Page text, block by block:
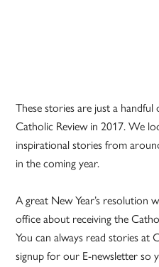
These stories are just a
Catholic Review in 2017. We
inspirational stories from
in the coming year.
A great New Year’s resolution
office about receiving the
You can always read stories at
signup for our E-newsletter so